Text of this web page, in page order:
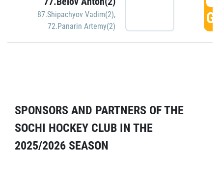
87.Shipachyov Vadim(2),
72.Panarin Artemy(2)
SPONSORS AND PARTNERS OF THE
SOCHI HOCKEY CLUB IN THE
2025/2026 SEASON